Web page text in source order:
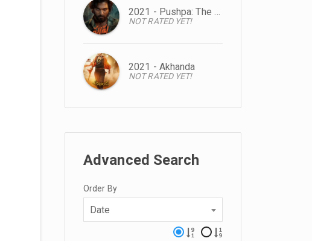
2021 - Pushpa: The Rise
NOT RATED YET!
2021 - Akhanda
NOT RATED YET!
Advanced Search
Order By
Date